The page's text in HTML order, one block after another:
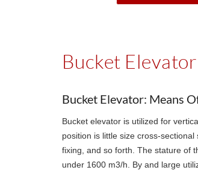
Bucket Elevator
Bucket Elevator: Means
Bucket elevator is utilized for
position is little size cross-
fixing, and so forth. The stature of
under 1600 m3/h. By and large